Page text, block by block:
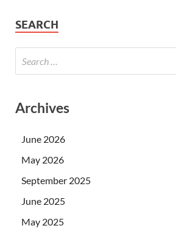
SEARCH
Archives
June 2026
May 2026
September 2025
June 2025
May 2025